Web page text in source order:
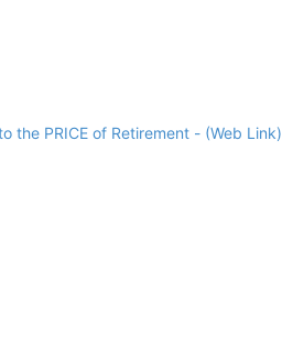
the PRICE of Retirement - (Web Link)